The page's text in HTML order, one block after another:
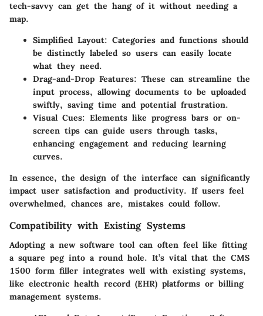
tech-savvy can get the hang of it without needing a
map.
Simplified Layout: Categories and functions should
be distinctly labeled so users can easily locate
what they need.
Drag-and-Drop Features: These can streamline the
input process, allowing documents to be uploaded
swiftly, saving time and potential frustration.
Visual Cues: Elements like progress bars or on-
screen tips can guide users through tasks,
enhancing engagement and reducing learning
curves.
In essence, the design of the interface can significantly
impact user satisfaction and productivity. If users feel
overwhelmed, chances are, mistakes could follow.
Compatibility with Existing Systems
Adopting a new software tool can often feel like fitting
a square peg into a round hole. It’s vital that the CMS
1500 form filler integrates well with existing systems,
like electronic health record (EHR) platforms or billing
management systems.